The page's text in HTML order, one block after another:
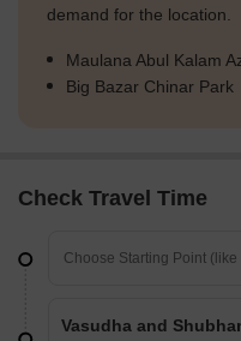
demand for the location.
Maulana Abul Kalam
Big Bazar Chinar Park
Check Travel Time
Vasudha and